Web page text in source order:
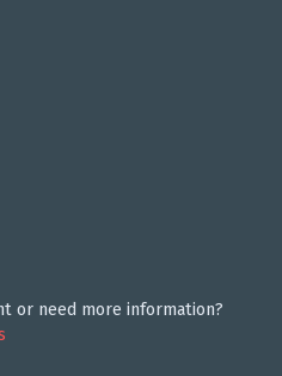
or need more information?